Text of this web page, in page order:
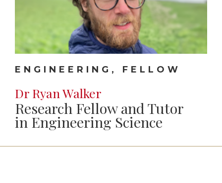
ENGINEERING, FELLOW
Dr Ryan Walker
Research Fellow and Tutor
in Engineering Science